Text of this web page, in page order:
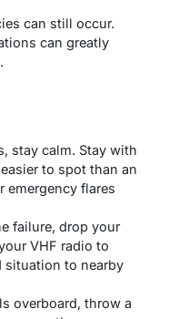
can still occur.
can greatly
stay calm. Stay with
to spot than an
emergency flares
failure, drop your
VHF radio to
situation to nearby
overboard, throw a